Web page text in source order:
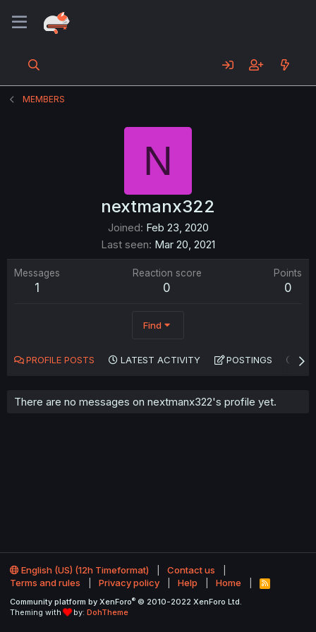
MEMBERS
N
nextmanx322
Joined Feb 23, 2020
Last seen Mar 20, 2021
Messages
1
Reaction score
0
Points
0
Find
PROFILE POSTS LATEST ACTIVITY POSTINGS
There are no messages on nextmanx322's profile yet.
English (US) (12h Timeformat)
Contact us
Terms and rules
Privacy policy Help Home
R
S
Community platform by XenForo® © 2010-2022 XenForo Ltd.
Theming with
by: DohTheme